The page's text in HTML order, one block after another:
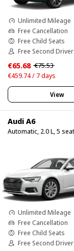
Unlimited Mileage
Free Cancellation
Free Child Seats
Free Second Driver
€65.68 €75.53
€459.74 / 7 days
View
Audi A6
Automatic, 2.0 L, 5
Unlimited Mileage
Free Cancellation
Free Child Seats
Free Second Driver